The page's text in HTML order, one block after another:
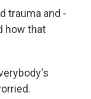
trauma and -
how that